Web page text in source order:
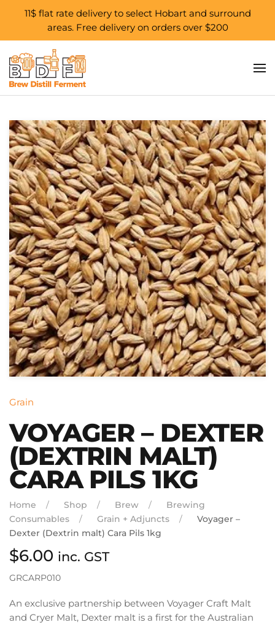
11$ flat rate delivery to select Hobart and surround
areas. Free delivery on orders over $200
Skip to main content
Grain
VOYAGER – DEXTER
(DEXTRIN MALT)
CARA PILS 1KG
Home Shop Brew
Brewing
Consumables
Grain + Adjuncts
Voyager –
Dexter (Dextrin malt) Cara Pils 1kg
$6.00 inc. GST
GRCARP010
An exclusive partnership between Voyager Craft Malt
and Cryer Malt, Dexter malt is a first for the Australian